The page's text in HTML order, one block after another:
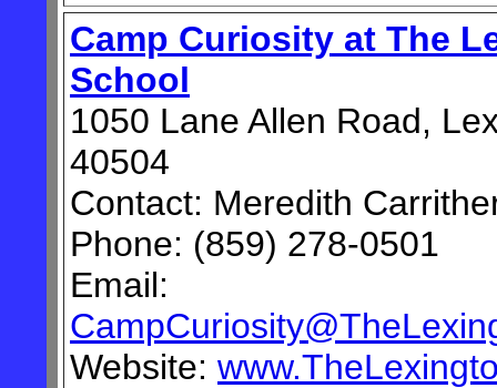
Camp Curiosity at The
School
1050 Lane Allen Road,
40504
Contact: Meredith
Phone: (859) 278-0501
Email:
Website: